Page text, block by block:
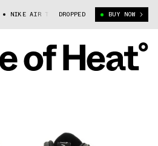
NIKE AIR TOTAL MAX UPTEMPO (DA2339-001)
DROPPED BUY NOW